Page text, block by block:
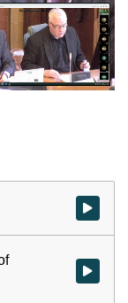
Watch
Watch